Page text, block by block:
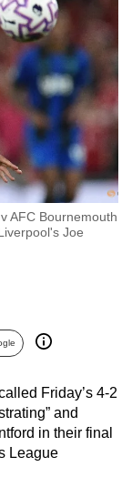
AFC Bournemouth
Joe
Friday’s 4-2
and
in their final
League